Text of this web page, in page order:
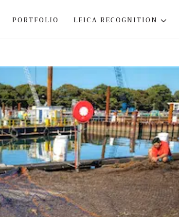
PORTFOLIO 3
LEICA RECOGNITION